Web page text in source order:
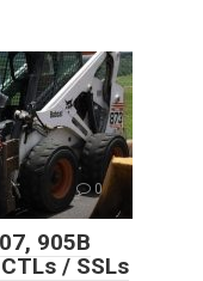
0
905B
/ SSLs